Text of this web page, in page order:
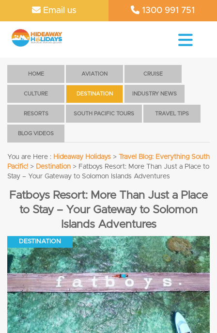
Email us 1300 991 751
HOME AVIATION CRUISE
CULTURE DESTINATION INDUSTRY NEWS
RESORTS SOUTH PACIFIC TOURS TRAVEL TIPS
BLOG VIDEOS
You are Here : Hideaway Holidays >
Travel Blog: Everything South
Pacific! > Destination > Fatboys Resort: More Than Just a Place to
Stay – Your Gateway to Solomon Islands Adventures
Fatboys Resort: More Than Just a Place
to Stay – Your Gateway to Solomon
Islands Adventures
DESTINATION